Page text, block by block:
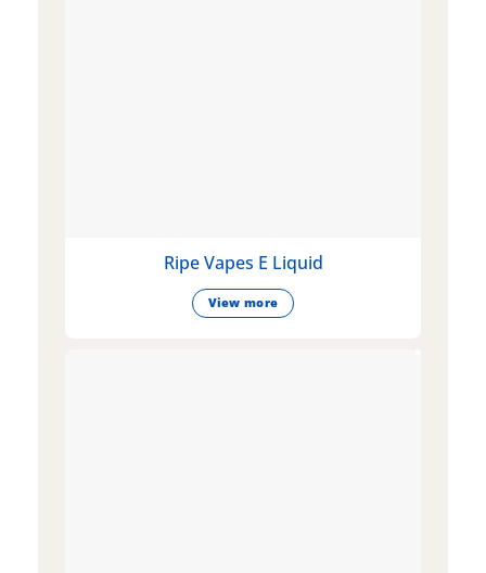
Ripe Vapes E Liquid
View more